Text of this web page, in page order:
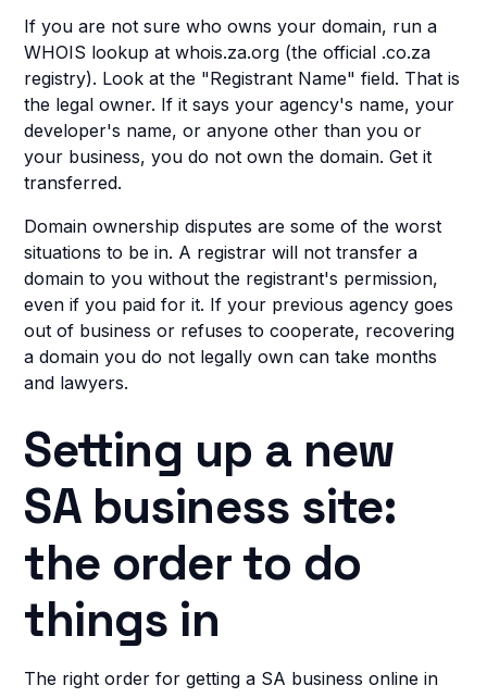
If you are not sure who owns your domain, run a
WHOIS lookup at whois.za.org (the official .co.za
registry). Look at the "Registrant Name" field. That is
the legal owner. If it says your agency's name, your
developer's name, or anyone other than you or
your business, you do not own the domain. Get it
transferred.
Domain ownership disputes are some of the worst
situations to be in. A registrar will not transfer a
domain to you without the registrant's permission,
even if you paid for it. If your previous agency goes
out of business or refuses to cooperate, recovering
a domain you do not legally own can take months
and lawyers.
Setting up a new
SA business site:
the order to do
things in
The right order for getting a SA business online in